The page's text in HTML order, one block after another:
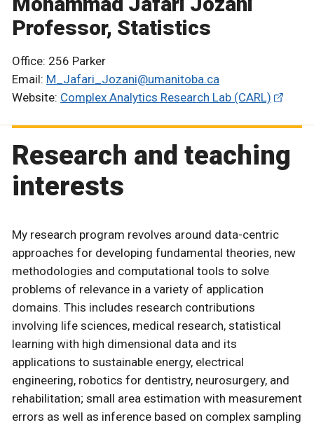
Professor, Statistics
Office: 256 Parker
Email: M_Jafari_Jozani@umanitoba.ca
Website: Complex Analytics Research Lab (CARL)
Research and teaching
interests
My research program revolves around data-centric
approaches for developing fundamental theories, new
methodologies and computational tools to solve
problems of relevance in a variety of application
domains. This includes research contributions
involving life sciences, medical research, statistical
learning with high dimensional data and its
applications to sustainable energy, electrical
engineering, robotics for dentistry, neurosurgery, and
rehabilitation; small area estimation with measurement
errors as well as inference based on complex sampling